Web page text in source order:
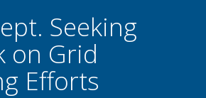
Seeking
on Grid
Efforts